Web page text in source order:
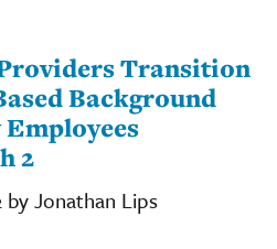
Transition
Background
2
by Jonathan Lips